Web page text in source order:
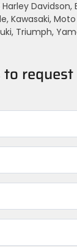
Harley Davidson,
Kawasaki,
Triumph,
to request